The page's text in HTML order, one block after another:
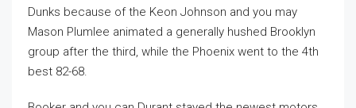
Dunks because of the Keon Johnson and you may
Mason Plumlee animated a generally hushed Brooklyn
group after the third, while the Phoenix went to the 4th
best 82-68.